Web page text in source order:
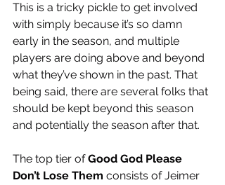
This is a tricky pickle to get involved
with simply because it’s so damn
early in the season, and multiple
players are doing above and beyond
what they’ve shown in the past. That
being said, there are several folks that
should be kept beyond this season
and potentially the season after that.
The top tier of Good God Please
Don’t Lose Them consists of Jeimer